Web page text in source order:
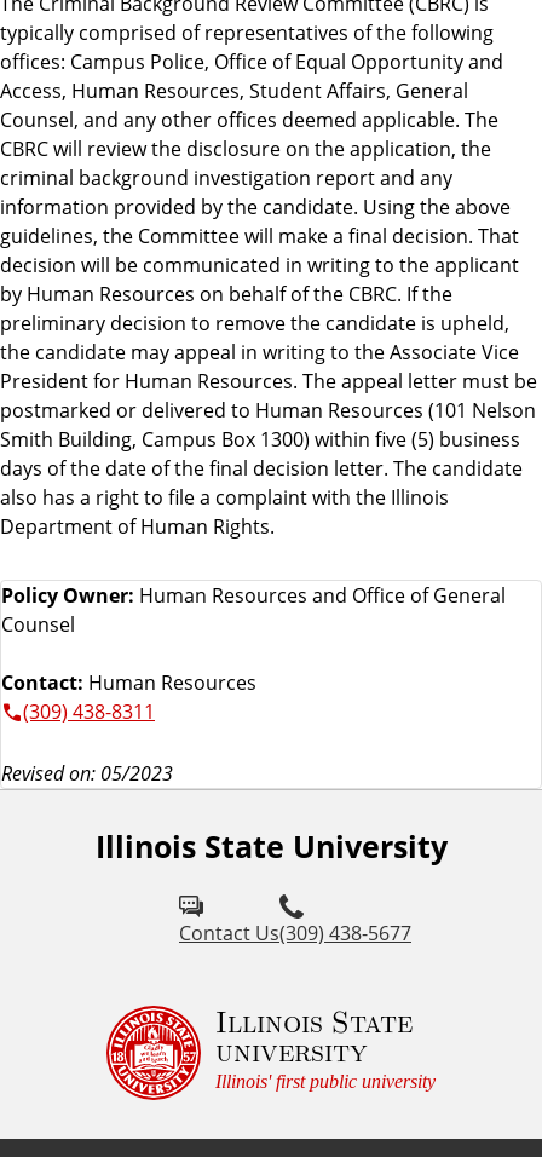
typically comprised of representatives of the following
offices: Campus Police, Office of Equal Opportunity and
Access, Human Resources, Student Affairs, General
Counsel, and any other offices deemed applicable. The
CBRC will review the disclosure on the application, the
criminal background investigation report and any
information provided by the candidate. Using the above
guidelines, the Committee will make a final decision. That
decision will be communicated in writing to the applicant
by Human Resources on behalf of the CBRC. If the
preliminary decision to remove the candidate is upheld,
the candidate may appeal in writing to the Associate Vice
President for Human Resources. The appeal letter must be
postmarked or delivered to Human Resources (101 Nelson
Smith Building, Campus Box 1300) within five (5) business
days of the date of the final decision letter. The candidate
also has a right to file a complaint with the Illinois
Department of Human Rights.
Policy Owner: Human Resources and Office of General
Counsel
Contact: Human Resources
(309) 438-8311
Revised on: 05/2023
Illinois State University
Contact Us(309) 438-5677
Illinois State
university
Illinois' first public university